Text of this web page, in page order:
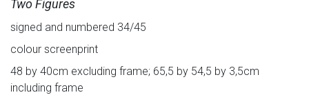
Two Figures
signed and numbered 34/45
colour screenprint
48 by 40cm excluding frame; 65,5 by 54,5 by 3,5cm
including frame